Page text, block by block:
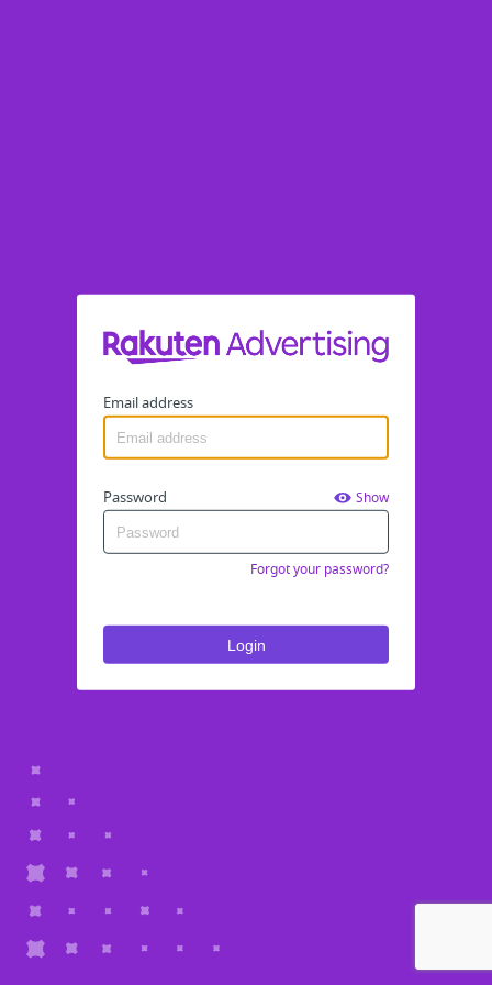
Email address
Password Show
Forgot your password?
Login